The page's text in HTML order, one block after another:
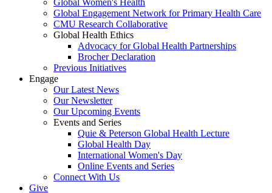
Global Engagement Network for Primary Health Care
CMU Research Collaborative
Global Health Ethics
Advocacy for Global Health Partnerships
Brocher Declaration
Previous Initiatives
Engage
Our Latest News
Our Newsletter
Our Upcoming Events
Events and Series
Quie & Peterson Global Health Lecture
Global Health Day
International Women's Day
Online Events and Series
Connect With Us
Give